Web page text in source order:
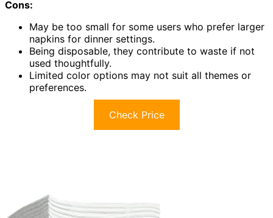
Cons:
May be too small for some users who prefer larger
napkins for dinner settings.
Being disposable, they contribute to waste if not
used thoughtfully.
Limited color options may not suit all themes or
preferences.
Check Price